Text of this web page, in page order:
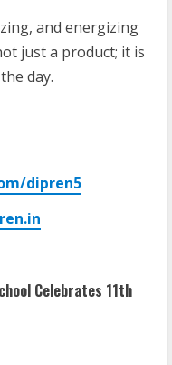
and energizing
just a product; it is
day.
dipren5
Celebrates 11th